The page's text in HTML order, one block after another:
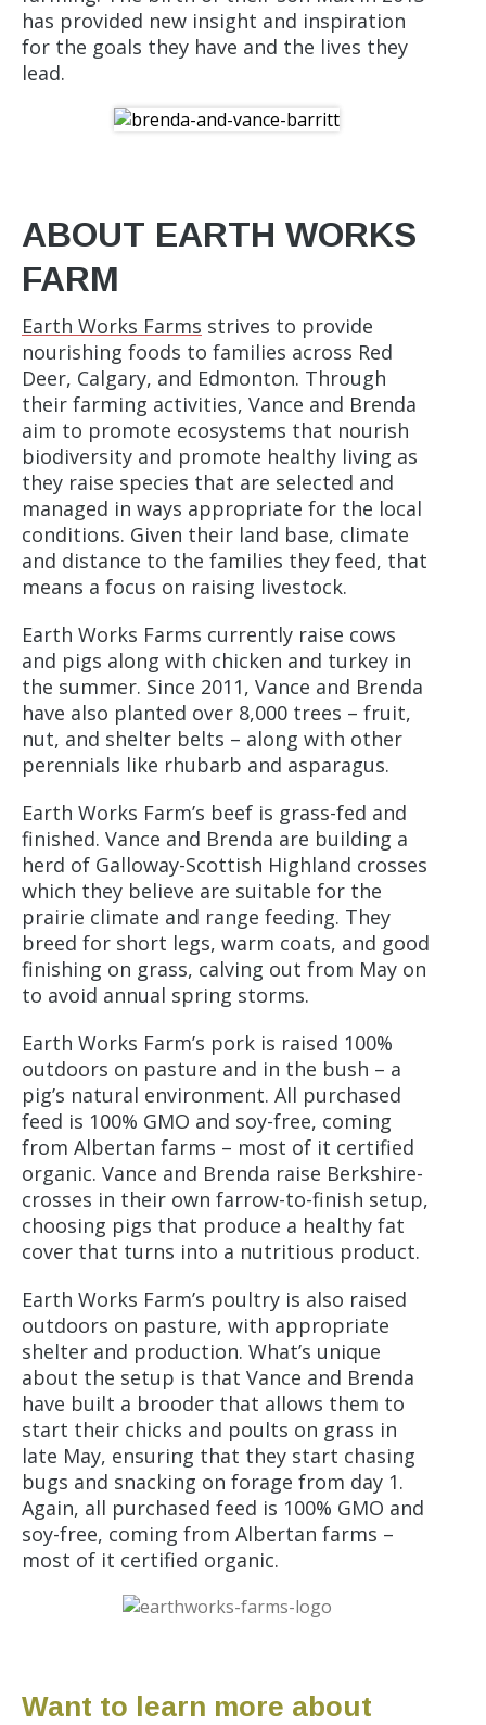
has provided new insight and inspiration
for the goals they have and the lives they
lead.
ABOUT EARTH WORKS
FARM
Earth Works Farms strives to provide
nourishing foods to families across Red
Deer, Calgary, and Edmonton. Through
their farming activities, Vance and Brenda
aim to promote ecosystems that nourish
biodiversity and promote healthy living as
they raise species that are selected and
managed in ways appropriate for the local
conditions. Given their land base, climate
and distance to the families they feed, that
means a focus on raising livestock.
Earth Works Farms currently raise cows
and pigs along with chicken and turkey in
the summer. Since 2011, Vance and Brenda
have also planted over 8,000 trees – fruit,
nut, and shelter belts – along with other
perennials like rhubarb and asparagus.
Earth Works Farm’s beef is grass-fed and
finished. Vance and Brenda are building a
herd of Galloway-Scottish Highland crosses
which they believe are suitable for the
prairie climate and range feeding. They
breed for short legs, warm coats, and good
finishing on grass, calving out from May on
to avoid annual spring storms.
Earth Works Farm’s pork is raised 100%
outdoors on pasture and in the bush – a
pig’s natural environment. All purchased
feed is 100% GMO and soy-free, coming
from Albertan farms – most of it certified
organic. Vance and Brenda raise Berkshire-
crosses in their own farrow-to-finish setup,
choosing pigs that produce a healthy fat
cover that turns into a nutritious product.
Earth Works Farm’s poultry is also raised
outdoors on pasture, with appropriate
shelter and production. What’s unique
about the setup is that Vance and Brenda
have built a brooder that allows them to
start their chicks and poults on grass in
late May, ensuring that they start chasing
bugs and snacking on forage from day 1.
Again, all purchased feed is 100% GMO and
soy-free, coming from Albertan farms –
most of it certified organic.
Want to learn more about